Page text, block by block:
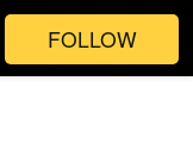
FOLLOW